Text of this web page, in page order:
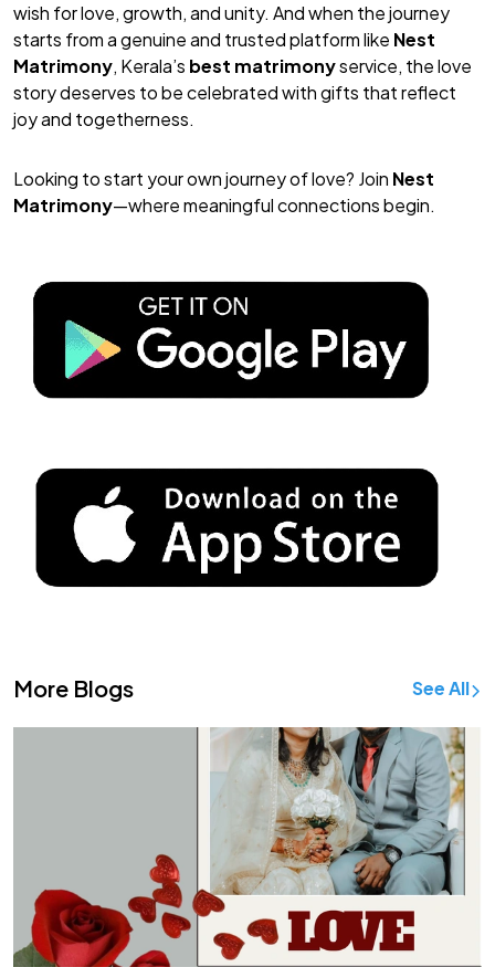
wish for love, growth, and unity. And when the journey
starts from a genuine and trusted platform like Nest
Matrimony, Kerala’s best matrimonyservice, the love
story deserves to be celebrated with gifts that reflect
joy and togetherness.
Looking to start your own journey of love? Join Nest
Matrimony—where meaningful connections begin.
More Blogs See All